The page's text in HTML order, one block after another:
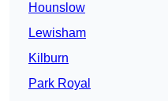
Hounslow
Lewisham
Kilburn
Park Royal